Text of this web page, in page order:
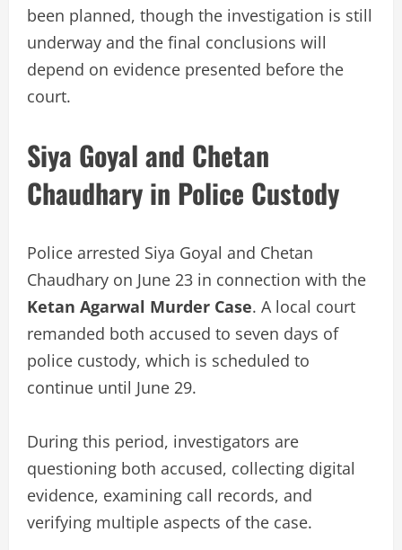
been planned, though the investigation is still
underway and the final conclusions will
depend on evidence presented before the
court.
Siya Goyal and Chetan
Chaudhary in Police Custody
Police arrested Siya Goyal and Chetan
Chaudhary on June 23 in connection with the
Ketan Agarwal Murder Case. A local court
remanded both accused to seven days of
police custody, which is scheduled to
continue until June 29.
During this period, investigators are
questioning both accused, collecting digital
evidence, examining call records, and
verifying multiple aspects of the case.